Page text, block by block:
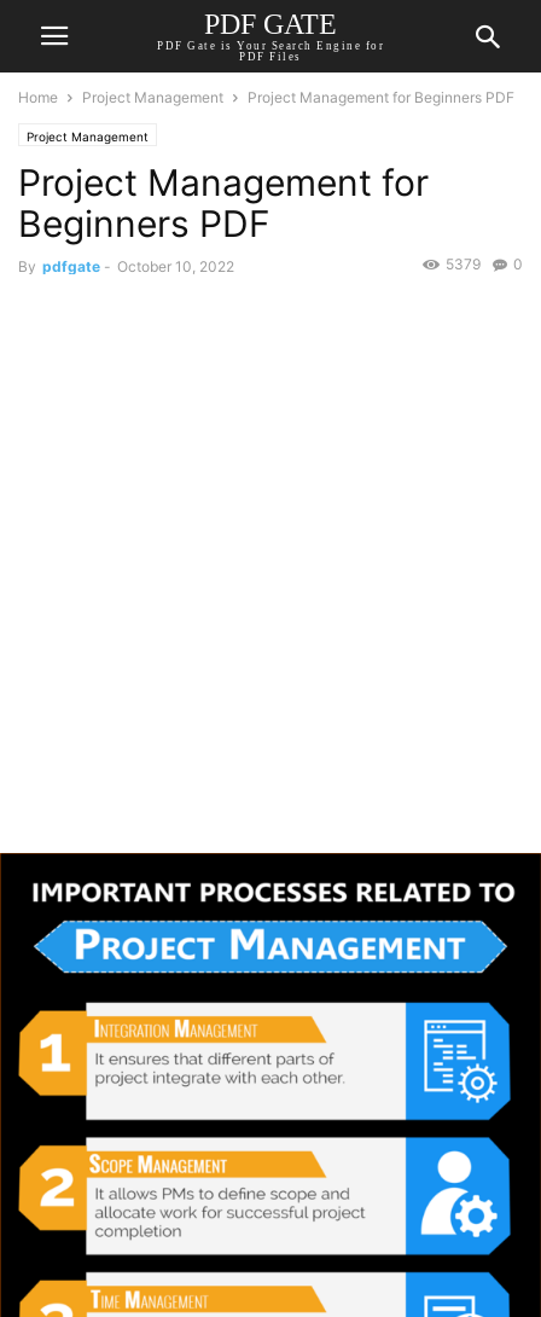
PDF GATE
PDF Gate is Your Search Engine for
PDF Files
Home Project Management Project Management for Beginners PDF
Project Management
Project Management for
Beginners PDF
By pdfgate - October 10, 2022 0
5379